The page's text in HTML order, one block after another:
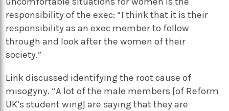
responsibility of the exec: “I think that it is their
responsibility as an exec member to follow
through and look after the women of their
society.”
Link discussed identifying the root cause of
misogyny. “A lot of the male members [of Reform
UK’s student wing] are saying that they are